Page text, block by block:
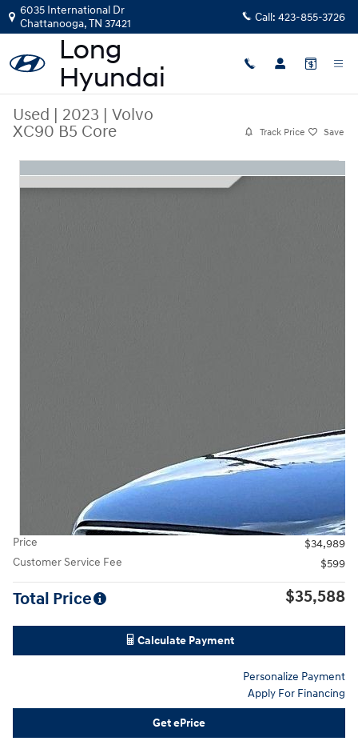
Skip to main content
6035 International Dr
Chattanooga,TN 37421 Call: 423-855-3726
Used | 2023 | Volvo
XC90 B5 Core
Track Price Save
Price
$34,989
Customer Service Fee
$599
Total Price $35,588
Calculate Payment
Personalize Payment
Apply For Financing
Get ePrice